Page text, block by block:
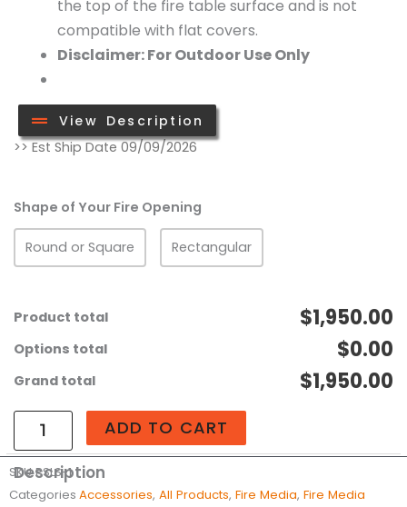
the top of the fire table surface and is not
compatible with flat covers.
Disclaimer: For Outdoor Use Only
View Description
>> Est Ship Date 09/09/2026
Shape of Your Fire Opening
Round or Square Rectangular
Product total $1,950.00
Options total $0.00
Grand total $1,950.00
Full
Set
Premium
Fire
Pit
Logs
quantity
ADD TO CART
Description
SKUPSLS-1
Categories Accessories, All Products, Fire Media, Fire Media